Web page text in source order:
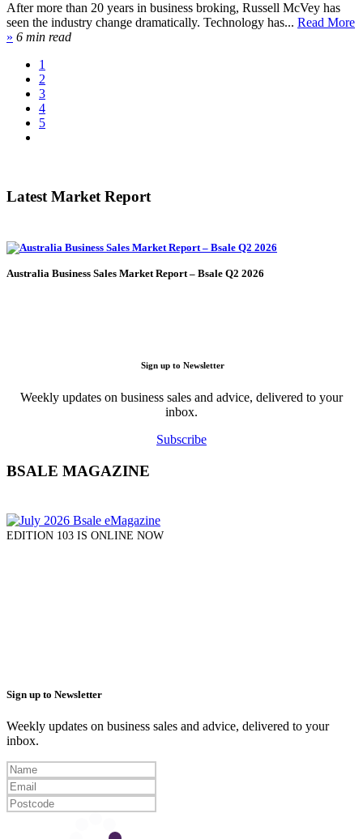
After more than 20 years in business broking, Russell McVey has
seen the industry change dramatically. Technology has... Read More
» 6 min read
1
2
3
4
5
Latest Market Report
Australia Business Sales Market Report – Bsale Q2 2026
Sign up to Newsletter
Weekly updates on business sales and advice, delivered to your
inbox.
Subscribe
BSALE MAGAZINE
EDITION 103 IS ONLINE NOW
Sign up to Newsletter
Weekly updates on business sales and advice, delivered to your
inbox.